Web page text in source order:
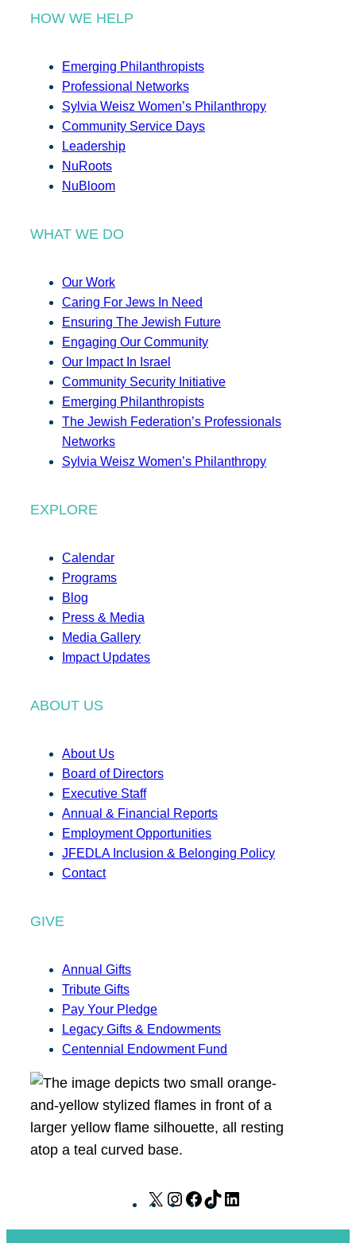
HOW WE HELP
Emerging Philanthropists
Professional Networks
Sylvia Weisz Women’s Philanthropy
Community Service Days
Leadership
NuRoots
NuBloom
WHAT WE DO
Our Work
Caring For Jews In Need
Ensuring The Jewish Future
Engaging Our Community
Our Impact In Israel
Community Security Initiative
Emerging Philanthropists
The Jewish Federation’s Professionals
Networks
Sylvia Weisz Women’s Philanthropy
EXPLORE
Calendar
Programs
Blog
Press & Media
Media Gallery
Impact Updates
ABOUT US
About Us
Board of Directors
Executive Staff
Annual & Financial Reports
Employment Opportunities
JFEDLA Inclusion & Belonging Policy
Contact
GIVE
Annual Gifts
Tribute Gifts
Pay Your Pledge
Legacy Gifts & Endowments
Centennial Endowment Fund
X
I
F
T